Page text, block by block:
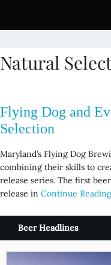
i
t
o
n
t
n
t
Natural
Flying Dog and
Selection
Maryland’s Flying Dog
combining their skills to
release series. The first
release in Continue
Beer Headlines